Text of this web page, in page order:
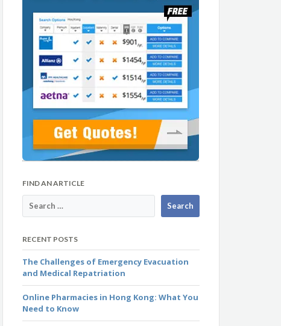
FIND AN ARTICLE
RECENT POSTS
The Challenges of Emergency Evacuation
and Medical Repatriation
Online Pharmacies in Hong Kong: What You
Need to Know